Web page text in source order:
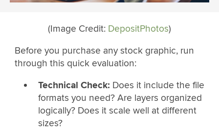
(Image Credit: DepositPhotos)
Before you purchase any stock graphic, run
through this quick evaluation:
Technical Check: Does it include the file
formats you need? Are layers organized
logically? Does it scale well at different
sizes?